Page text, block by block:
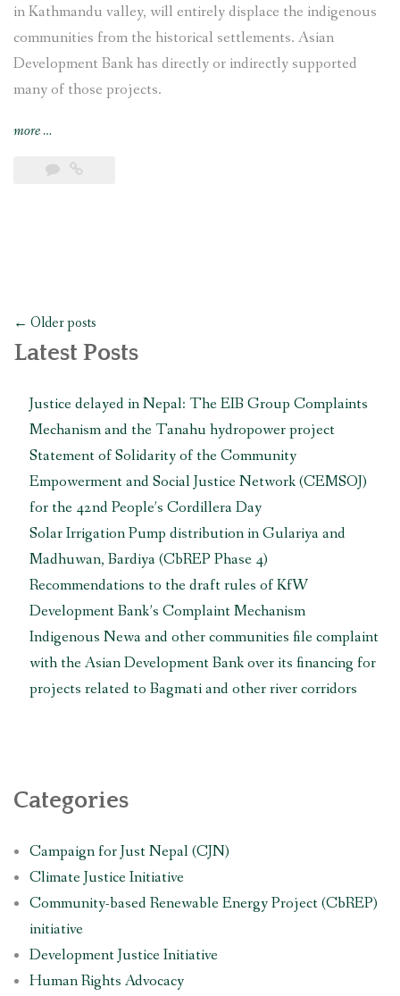
in Kathmandu valley, will entirely displace the indigenous
communities from the historical settlements. Asian
Development Bank has directly or indirectly supported
many of those projects.
more“Indigenous
communities
follow-
up
actions
UN
experts
in
to
protect
their
rights
threatened
construction
of
Fast
infrastructure
projects”
…
Posts
navigation
← Older posts
Latest Posts
Justice delayed in Nepal: The EIB Group Complaints
Mechanism and the Tanahu hydropower project
Statement of Solidarity of the Community
Empowerment and Social Justice Network (CEMSOJ)
for the 42nd People’s Cordillera Day
Solar Irrigation Pump distribution in Gulariya and
Madhuwan, Bardiya (CbREP Phase 4)
Recommendations to the draft rules of KfW
Development Bank’s Complaint Mechanism
Indigenous Newa and other communities file complaint
with the Asian Development Bank over its financing for
projects related to Bagmati and other river corridors
Categories
Campaign for Just Nepal (CJN)
Climate Justice Initiative
Community-based Renewable Energy Project (CbREP)
initiative
Development Justice Initiative
Human Rights Advocacy